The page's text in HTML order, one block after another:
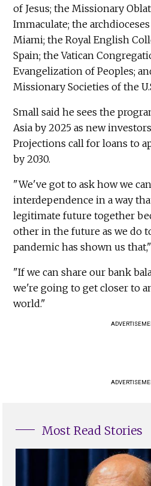
of Jesus; the Missionary
Immaculate; the
Miami; the Royal English
Spain; the Vatican
Evangelization of Peoples;
Missionary Societies of the
Small said he sees the
Asia by 2025 as new
Projections call for loans to
by 2030.
"We've got to ask how we
interdependence in a way
legitimate future together
other in the future as we do
pandemic has shown us
"If we can share our bank
we're going to get closer to
world."
Most Read Stories